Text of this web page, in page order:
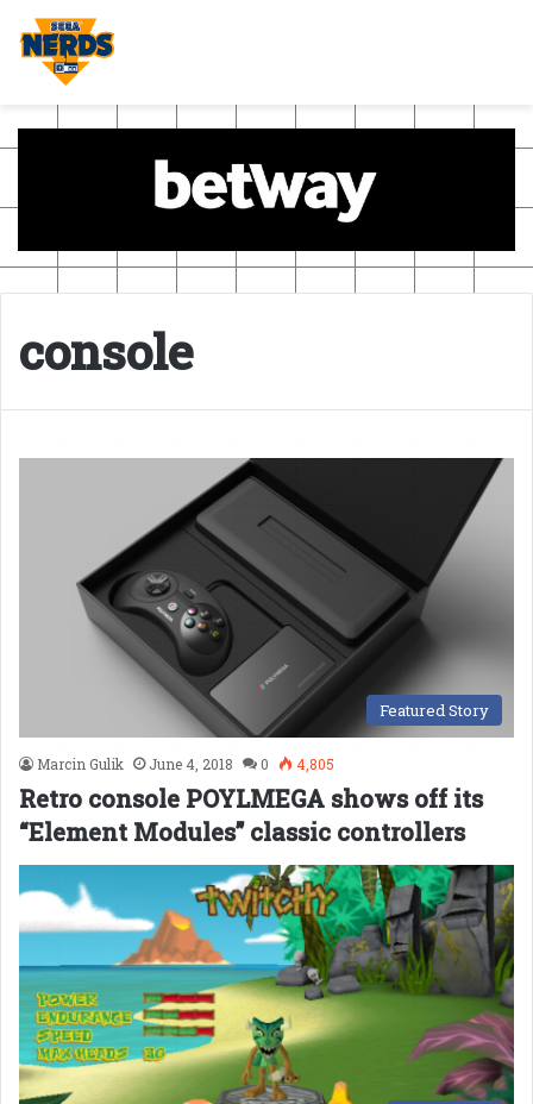
console
Featured Story
Marcin Gulik June 4, 2018 0 4,805
Retro console POYLMEGA shows off its
“Element Modules” classic controllers